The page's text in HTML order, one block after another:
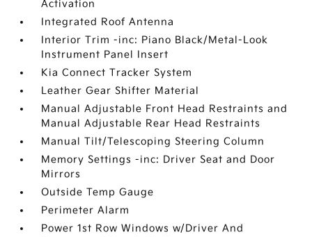
Activation
Integrated Roof Antenna
Interior Trim -inc: Piano Black/Metal-Look
Instrument Panel Insert
Kia Connect Tracker System
Leather Gear Shifter Material
Manual Adjustable Front Head Restraints and
Manual Adjustable Rear Head Restraints
Manual Tilt/Telescoping Steering Column
Memory Settings -inc: Driver Seat and Door
Mirrors
Outside Temp Gauge
Perimeter Alarm
Power 1st Row Windows w/Driver And